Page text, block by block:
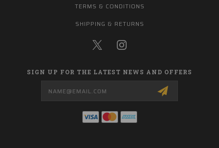
TERMS & CONDITIONS
SHIPPING & RETURNS
SIGN UP FOR THE LATEST NEWS AND OFFERS